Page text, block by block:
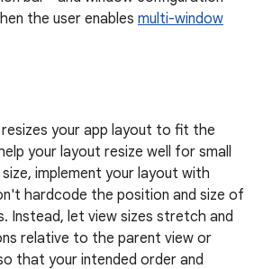
the user enables multi-window
your app layout to fit the
your layout resize well for small
implement your layout with
hardcode the position and size of
Instead, let view sizes stretch and
relative to the parent view or
that your intended order and